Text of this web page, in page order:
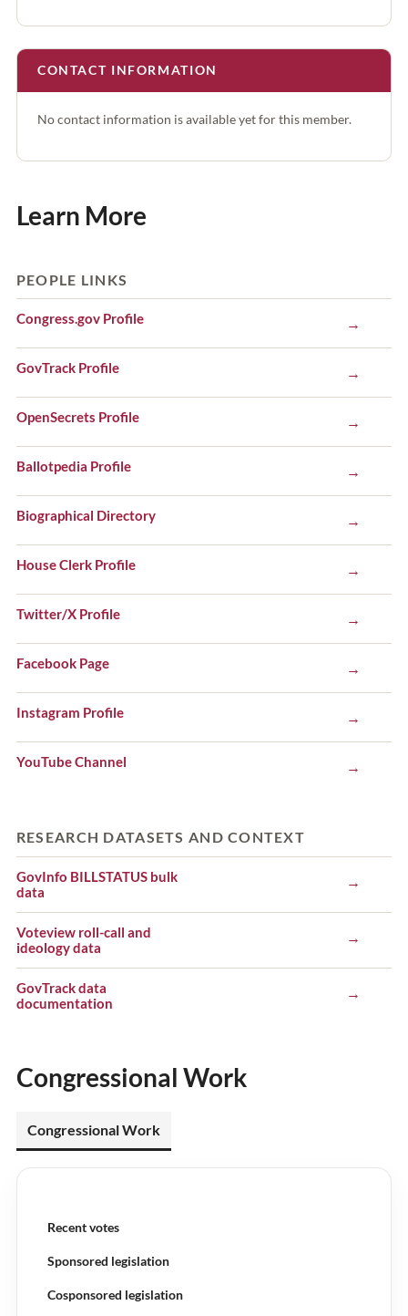
CONTACT INFORMATION
No contact information is available yet for this member.
Learn More
PEOPLE LINKS
Congress.gov Profile →
GovTrack Profile →
OpenSecrets Profile →
Ballotpedia Profile →
Biographical Directory →
House Clerk Profile →
Twitter/X Profile →
Facebook Page →
Instagram Profile →
YouTube Channel →
RESEARCH DATASETS AND CONTEXT
GovInfo BILLSTATUS bulk
data
→
Voteview roll-call and
ideology data
→
GovTrack data
documentation
→
Congressional Work
Congressional Work
Recent votes
Sponsored legislation
Cosponsored legislation